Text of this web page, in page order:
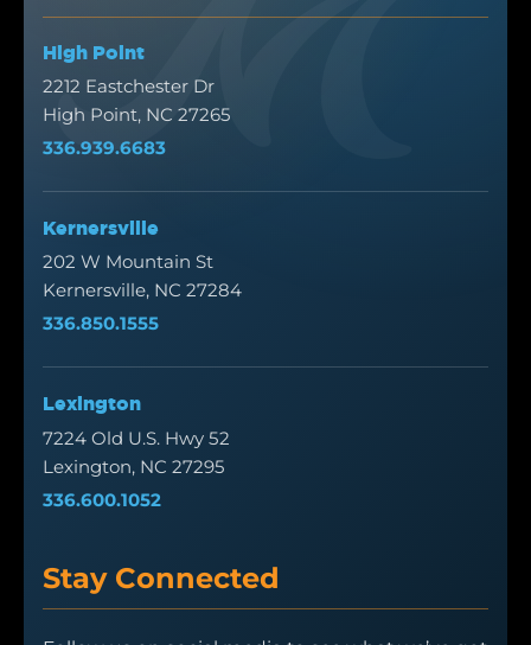
High Point
2212 Eastchester Dr
High Point, NC 27265
336.939.6683
Kernersville
202 W Mountain St
Kernersville, NC 27284
336.850.1555
Lexington
7224 Old U.S. Hwy 52
Lexington, NC 27295
336.600.1052
Stay Connected